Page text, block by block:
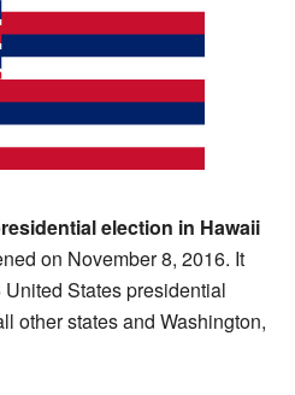
election in Hawaii
on November 8, 2016. It
States presidential
other states and Washington,